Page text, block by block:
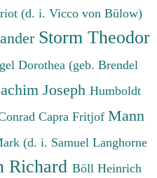
(d. i. Vicco von Bülow)
Storm Theodor
Dorothea (geb. Brendel
Joseph Humboldt
Capra Fritjof Mann
(d. i. Samuel Langhorne
Richard Böll Heinrich